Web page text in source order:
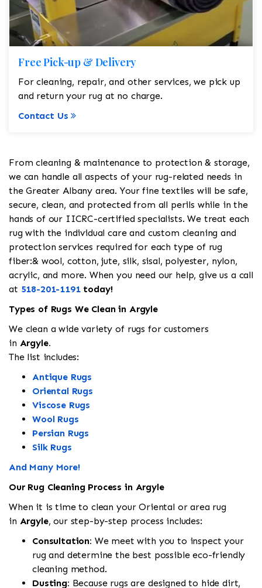
Free Pick-up & Delivery
For cleaning, repair, and other services, we pick up
and return your rug at no charge.
Contact Us
From cleaning & maintenance to protection & storage,
we can handle all aspects of your rug-related needs in
the Greater Albany area. Your fine textiles will be safe,
secure, clean, and protected from all perils while in the
hands of our IICRC-certified specialists. We treat each
rug with the individual care and custom cleaning and
protection services required for each type of rug
fiber:& wool, cotton, jute, silk, sisal, polyester, nylon,
acrylic, and more. When you need our help, give us a call
at 518-201-1191today!
Types of Rugs We Clean in Argyle
We clean a wide variety of rugs for customers
in Argyle.
The list includes:
Antique Rugs
Oriental Rugs
Viscose Rugs
Wool Rugs
Persian Rugs
Silk Rugs
And Many More!
Our Rug Cleaning Process in Argyle
When it is time to clean your Oriental or area rug
in Argyle, our step-by-step process includes:
Consultation: We meet with you to inspect your
rug and determine the best possible eco-friendly
cleaning method.
Dusting: Because rugs are designed to hide dirt,